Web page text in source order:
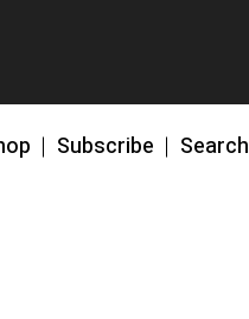
Subscribe Search